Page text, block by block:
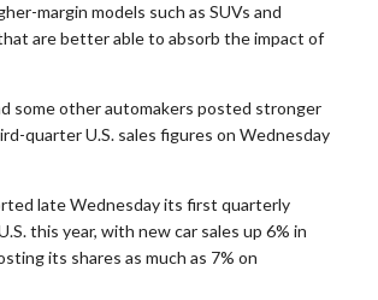
margin models such as SUVs and
are better able to absorb the impact of
some other automakers posted stronger
quarter U.S. sales figures on Wednesday
late Wednesday its first quarterly
this year, with new car sales up 6% in
its shares as much as 7% on